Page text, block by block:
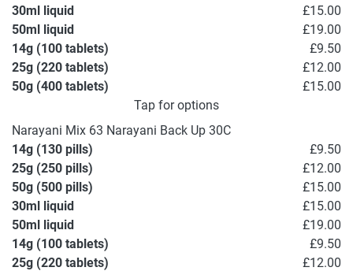
30ml liquid
£15.00
50ml liquid
£19.00
14g (100 tablets)
£9.50
25g (220 tablets)
£12.00
50g (400 tablets)
£15.00
Tap for options
Narayani Mix 63 Narayani Back Up 30C
14g (130 pills)
£9.50
25g (250 pills)
£12.00
50g (500 pills)
£15.00
30ml liquid
£15.00
50ml liquid
£19.00
14g (100 tablets)
£9.50
25g (220 tablets)
£12.00